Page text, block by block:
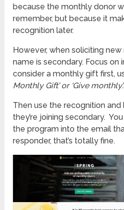
because the monthly donor
remember, but because it
recognition later.
However, when soliciting
name is secondary. Focus on
consider a monthly gift first,
Monthly Gift’ or ‘Give monthly’.
Then use the recognition and
they’re joining secondary.
the program into the email
responder, that’s totally fine.